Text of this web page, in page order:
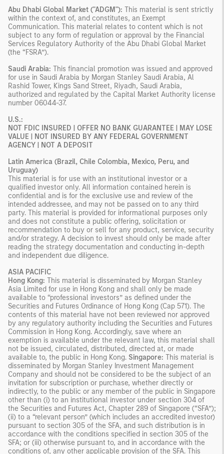
Abu Dhabi Global Market ("ADGM"): This material is sent strictly
within the context of, and constitutes, an Exempt
Communication. This material relates to content which is not
subject to any form of regulation or approval by the Financial
Services Regulatory Authority of the Abu Dhabi Global Market
(the “FSRA”).
Saudi Arabia: This financial promotion was issued and approved
for use in Saudi Arabia by Morgan Stanley Saudi Arabia, Al
Rashid Tower, Kings Sand Street, Riyadh, Saudi Arabia,
authorized and regulated by the Capital Market Authority license
number 06044-37.
U.S.:
NOT FDIC INSURED | OFFER NO BANK GUARANTEE | MAY LOSE
VALUE | NOT INSURED BY ANY FEDERAL GOVERNMENT
AGENCY | NOT A DEPOSIT
Latin America (Brazil, Chile Colombia, Mexico, Peru, and
Uruguay)
This material is for use with an institutional investor or a
qualified investor only. All information contained herein is
confidential and is for the exclusive use and review of the
intended addressee, and may not be passed on to any third
party. This material is provided for informational purposes only
and does not constitute a public offering, solicitation or
recommendation to buy or sell for any product, service, security
and/or strategy. A decision to invest should only be made after
reading the strategy documentation and conducting in-depth
and independent due diligence.
ASIA PACIFIC
Hong Kong: This material is disseminated by Morgan Stanley
Asia Limited for use in Hong Kong and shall only be made
available to “professional investors” as defined under the
Securities and Futures Ordinance of Hong Kong (Cap 571). The
contents of this material have not been reviewed nor approved
by any regulatory authority including the Securities and Futures
Commission in Hong Kong. Accordingly, save where an
exemption is available under the relevant law, this material shall
not be issued, circulated, distributed, directed at, or made
available to, the public in Hong Kong. Singapore: This material is
disseminated by Morgan Stanley Investment Management
Company and should not be considered to be the subject of an
invitation for subscription or purchase, whether directly or
indirectly, to the public or any member of the public in Singapore
other than (i) to an institutional investor under section 304 of
the Securities and Futures Act, Chapter 289 of Singapore (“SFA”);
(ii) to a “relevant person” (which includes an accredited investor)
pursuant to section 305 of the SFA, and such distribution is in
accordance with the conditions specified in section 305 of the
SFA; or (iii) otherwise pursuant to, and in accordance with the
conditions of, any other applicable provision of the SFA. This